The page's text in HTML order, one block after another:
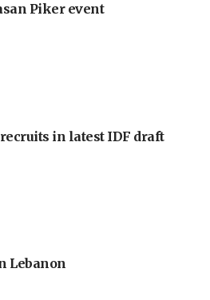
Piker event
recruits in latest IDF draft
Lebanon